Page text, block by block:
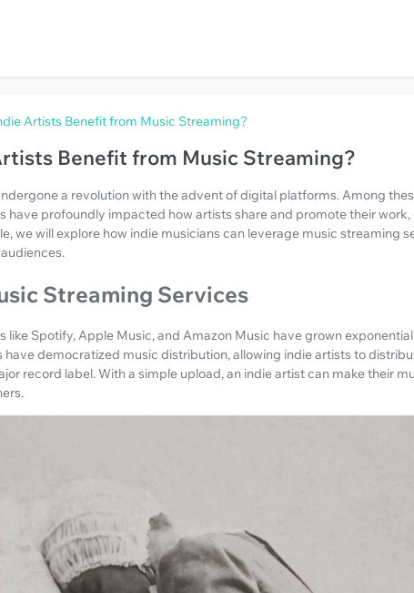
Artists Benefit from Music Streaming?
Benefit from Music Streaming?
a revolution with the advent of digital platforms. Among
have profoundly impacted how artists share and promote their
we will explore how indie musicians can leverage music streaming
Streaming Services
like Spotify, Apple Music, and Amazon Music have grown
have democratized music distribution, allowing indie artists to
record label. With a simple upload, an indie artist can make their